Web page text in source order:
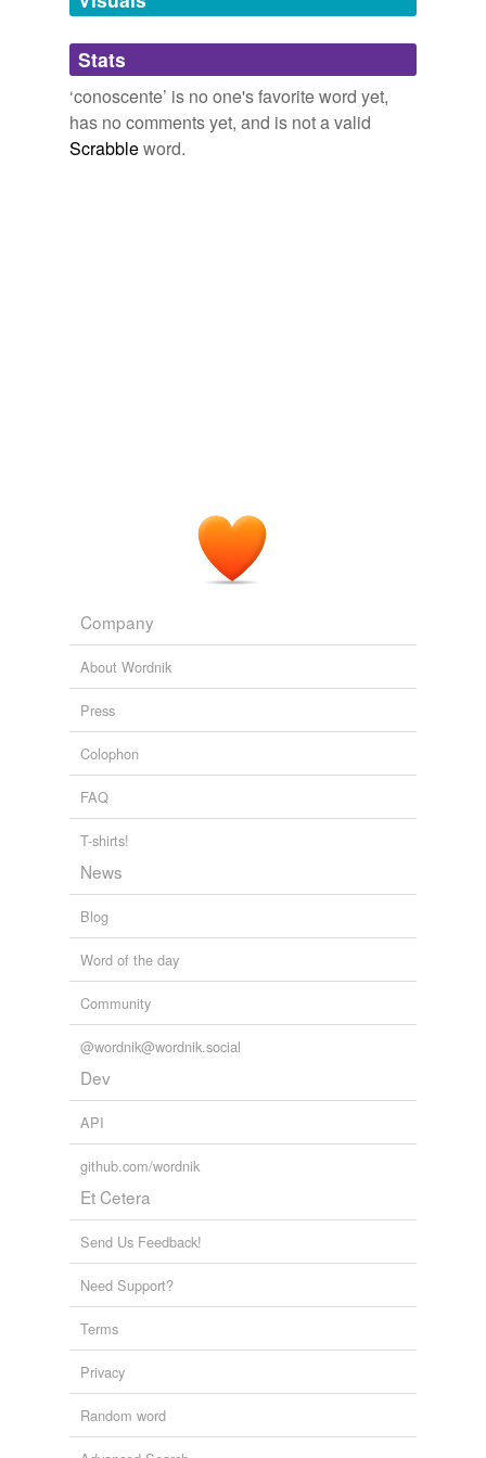
Adding tags is temporarily disabled while
we update our database.
Stats
‘conoscente’ is no one's favorite word yet,
has no comments yet, and is not a valid
Scrabbleword.
Company
About Wordnik
Press
Colophon
FAQ
T-shirts!
News
Blog
Word of the day
Community
@wordnik@wordnik.social
Dev
API
github.com/wordnik
Et Cetera
Send Us Feedback!
Need Support?
Terms
Privacy
Random word